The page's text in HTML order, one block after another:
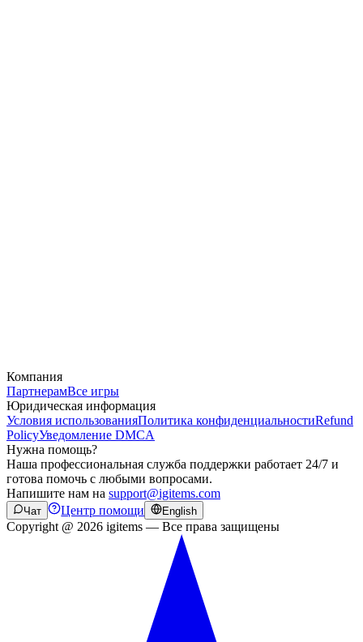
Компания
ПартнерамВсе игры
Юридическая информация
Условия использованияПолитика конфиденциальностиRefund
PolicyУведомление DMCA
Нужна помощь?
Наша профессиональная служба поддержки работает 24/7 и
готова помочь с любыми вопросами.
Напишите нам на support@igitems.com
Чат Центр помощи English
Copyright @ 2026 igitems — Все права защищены